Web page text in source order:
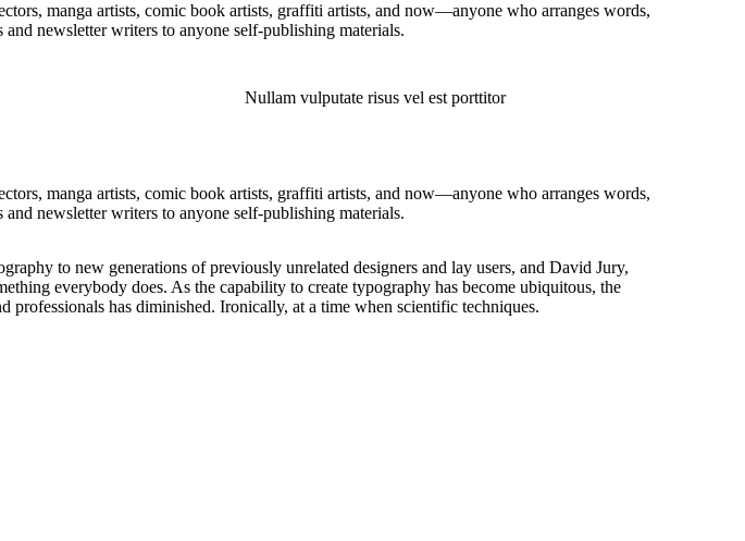
manga artists, comic book artists, graffiti artists, and now—anyone who arranges words,
newsletter writers to anyone self-publishing materials.
Nullam vulputate risus vel est porttitor
manga artists, comic book artists, graffiti artists, and now—anyone who arranges words,
newsletter writers to anyone self-publishing materials.
to new generations of previously unrelated designers and lay users, and David Jury,
everybody does. As the capability to create typography has become ubiquitous, the
has diminished. Ironically, at a time when scientific techniques.